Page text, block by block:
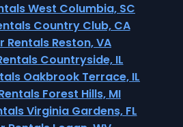
West Columbia, SC
Country Club, CA
Rentals Reston, VA
Countryside, IL
Oakbrook Terrace, IL
Forest Hills, MI
Virginia Gardens, FL